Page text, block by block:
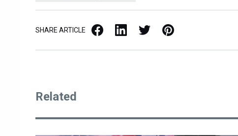
SHARE ARTICLE Facebook LinkedIn X / Twitter Pinterest
Related